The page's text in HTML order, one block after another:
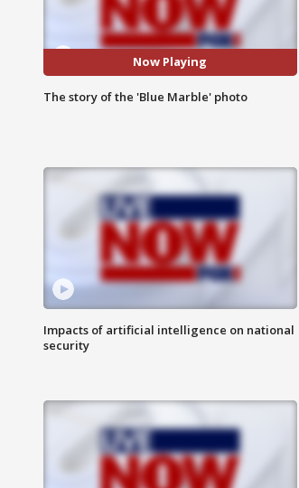
Now Playing
The story of the 'Blue Marble' photo
Impacts of artificial intelligence on national
security